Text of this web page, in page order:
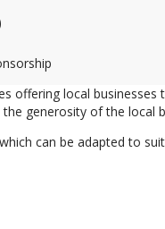
offering local
generosity of the
can be adapted to